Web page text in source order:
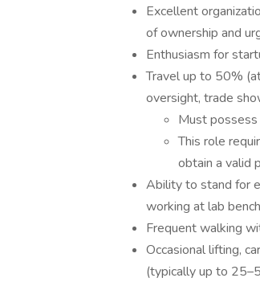
Excellent
of ownership and
Enthusiasm for
Travel up to 50%
oversight, trade
Must possess
This role
obtain a valid
Ability to stand for
working at lab
Frequent walking
Occasional lifting,
(typically up to